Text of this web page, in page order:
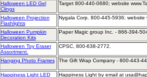
Halloween LED Gel
Clings
Target 800-440-0680; website
Halloween Projection
Flashlights
Nygala Corp. 800-445-5936; website
Halloween Pumpkin
Decoration Kits
Paper Magic group Inc. - 866-394-
Halloween Toy Eraser
Assortment.
CPSC, 800-638-2772.
Hanging Photo Frames The Gift Wrap Company - 800-443-
Happiness Light LED
Happiness Light by email at